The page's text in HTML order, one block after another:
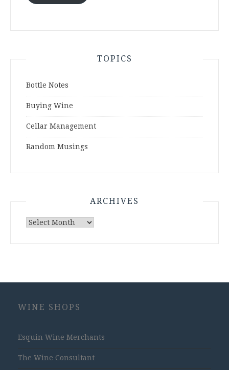
TOPICS
Bottle Notes
Buying Wine
Cellar Management
Random Musings
ARCHIVES
Archives
WINE SHOPS
Esquin Wine Merchants
The Wine Consultant